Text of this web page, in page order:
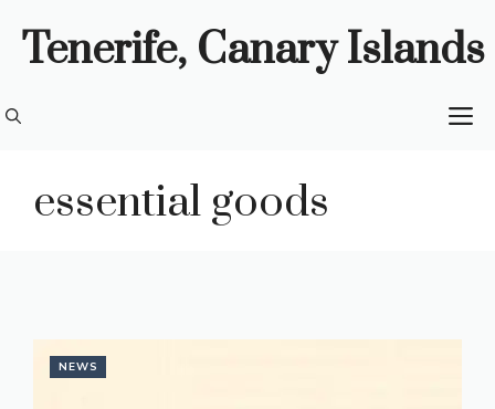
Tenerife, Canary Islands
essential goods
NEWS